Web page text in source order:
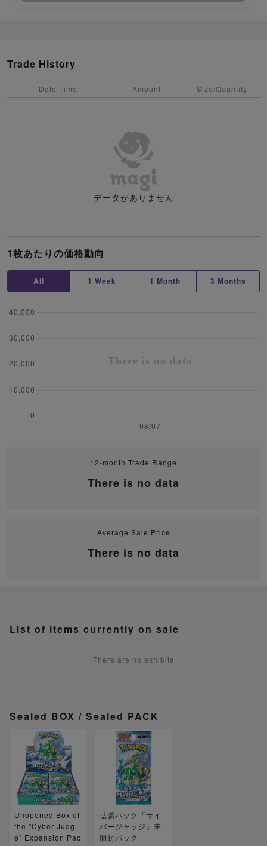
1枚あたりの価格動向
All 1 Week 1 Month 3 Months
12-month Trade Range
There is no data
Average Sale Price
There is no data
Trade History
Date Time Amount Size/Quantity
データがありません
List of items currently on sale
There are no exhibits
Sealed BOX / Sealed PACK
Unopened Box of
the "Cyber Judg
e" Expansion Pac
拡張パック「サイ
バージャッジ」未
開封パック